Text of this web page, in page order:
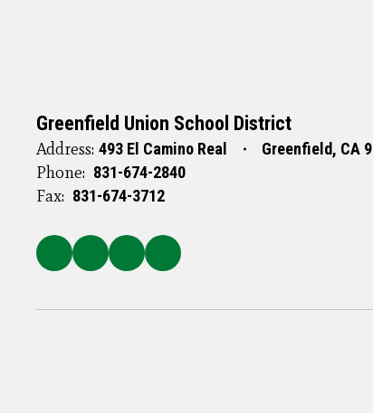
Greenfield Union School District
Address: 493 El Camino Real Greenfield, CA
Phone: 831-674-2840
Fax: 831-674-3712